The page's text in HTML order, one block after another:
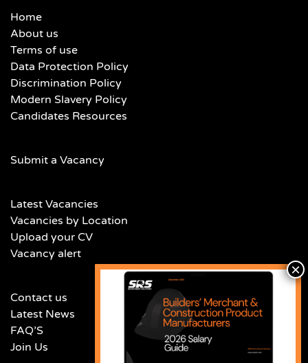
Home
About us
Terms of use
Data Protection Policy
Discrimination Policy
Modern Slavery Policy
Candidates Resources
Submit a Vacancy
Latest Vacancies
Vacancies by Location
Upload your CV
Vacancy alert
Contact us
Latest News
FAQ’S
Join Us